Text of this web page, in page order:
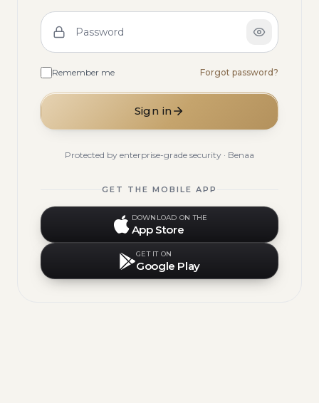
Password
Remember me Forgot password?
Sign in
Protected by enterprise-grade security · Benaa
GET THE MOBILE APP
DOWNLOAD ON THE
App Store
GET IT ON
Google Play